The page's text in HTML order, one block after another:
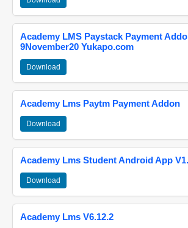
Academy LMS Paystack Payment
9November20 Yukapo.com
Download
Academy Lms Paytm Payment Addon
Download
Academy Lms Student Android App
Download
Academy Lms V6.12.2